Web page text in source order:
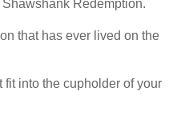
Redemption.
that has ever lived on the
fit into the cupholder of your